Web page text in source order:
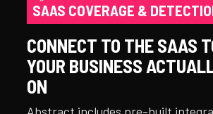
SAAS COVERAGE &
CONNECT TO THE SAAS
YOUR BUSINESS
ON
Abstract includes pre-built